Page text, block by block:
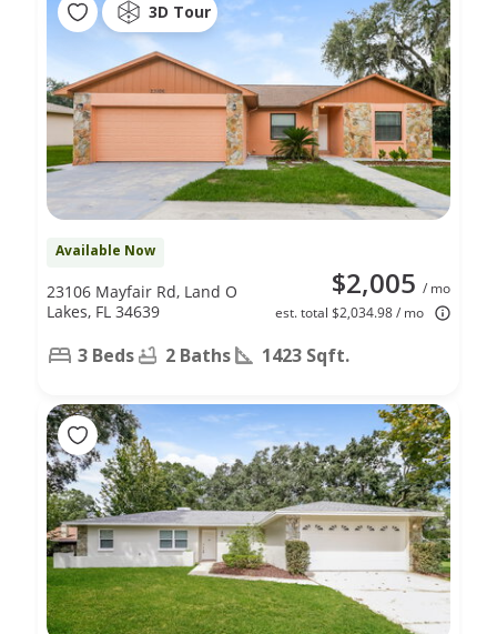
3D Tour
Available Now
$2,005 / mo
est. total $2,034.98 / mo
23106 Mayfair Rd, Land O
Lakes, FL 34639
3 Beds 2 Baths 1423 Sqft.